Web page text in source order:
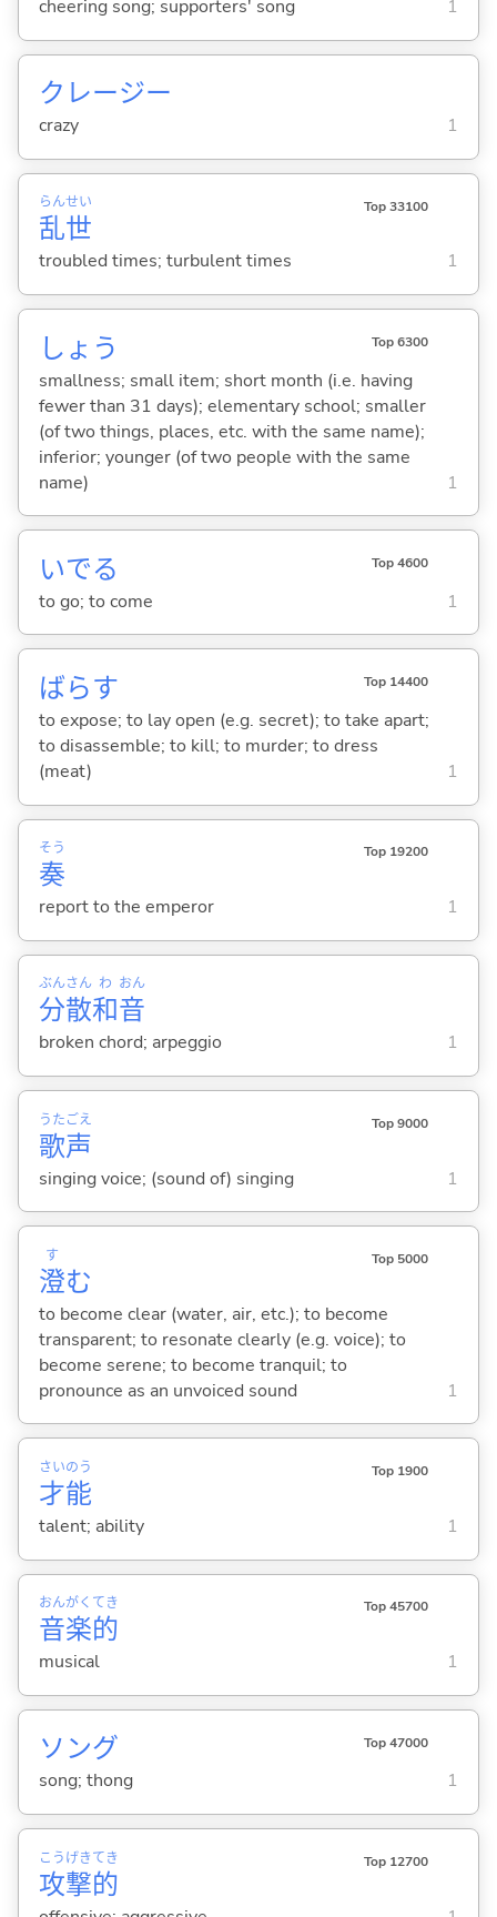
cheering song; supporters' song 1
クレージー
crazy 1
乱
らん
世
せい Top 33100
troubled times; turbulent times 1
しょう Top 6300
smallness; small item; short month (i.e. having
fewer than 31 days); elementary school; smaller
(of two things, places, etc. with the same name);
inferior; younger (of two people with the same
name)
1
いでる Top 4600
to go; to come 1
ばらす Top 14400
to expose; to lay open (e.g. secret); to take apart;
to disassemble; to kill; to murder; to dress
(meat)
1
奏
そう Top 19200
report to the emperor 1
分
ぶん
散
さん
和
わ
音
おん
broken chord; arpeggio 1
歌
うた
声
ごえ Top 9000
singing voice; (sound of) singing 1
澄
す
む
Top 5000
to become clear (water, air, etc.); to become
transparent; to resonate clearly (e.g. voice); to
become serene; to become tranquil; to
pronounce as an unvoiced sound
1
才
さい
能
のう Top 1900
talent; ability 1
音
おん
楽
がく
的
てき Top 45700
musical 1
ソング Top 47000
song; thong 1
攻
こう
撃
げき
的
てき Top 12700